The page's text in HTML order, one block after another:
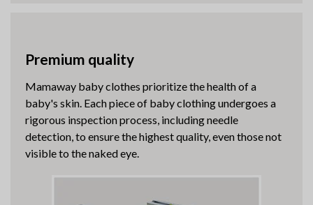
Premium quality
Mamaway baby clothes prioritize the health of a
baby's skin. Each piece of baby clothing undergoes a
rigorous inspection process, including needle
detection, to ensure the highest quality, even those not
visible to the naked eye.